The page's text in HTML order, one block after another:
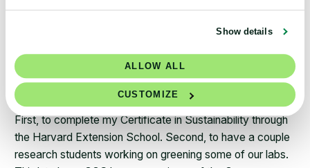
Show details
ALLOW ALL
CUSTOMIZE
operation.
What are your 2021 sustainability goals?
First, to complete my Certificate in Sustainability through
the Harvard Extension School. Second, to have a couple
research students working on greening some of our labs.